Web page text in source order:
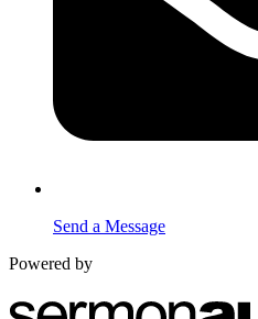
Send a Message
Powered by